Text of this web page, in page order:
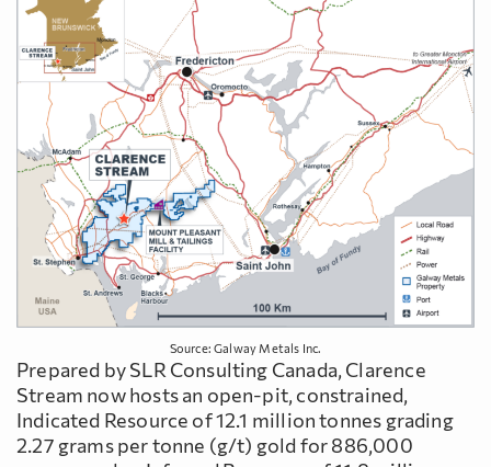
Source: Galway Metals Inc.
Prepared by SLR Consulting Canada, Clarence
Stream now hosts an open-pit, constrained,
Indicated Resource of 12.1 million tonnes grading
2.27 grams per tonne (g/t) gold for 886,000